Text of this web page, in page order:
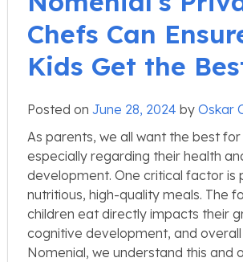
Chefs Can
Kids Get the
Posted on June 28, 2024 by Oskar
As parents, we all want the best for
especially regarding their health
development. One critical factor is
nutritious, high-quality meals. The
children eat directly impacts their
cognitive development, and
Nomenial, we understand this and